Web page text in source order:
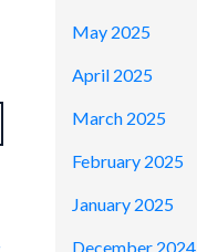
May 2025
April 2025
March 2025
February 2025
January 2025
December 2024